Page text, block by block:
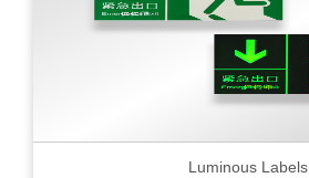
Luminous Labels